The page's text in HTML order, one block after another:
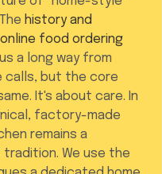
history and
food ordering
a long way from
calls, but the core
It's about care. In
factory-made
remains a
We use the